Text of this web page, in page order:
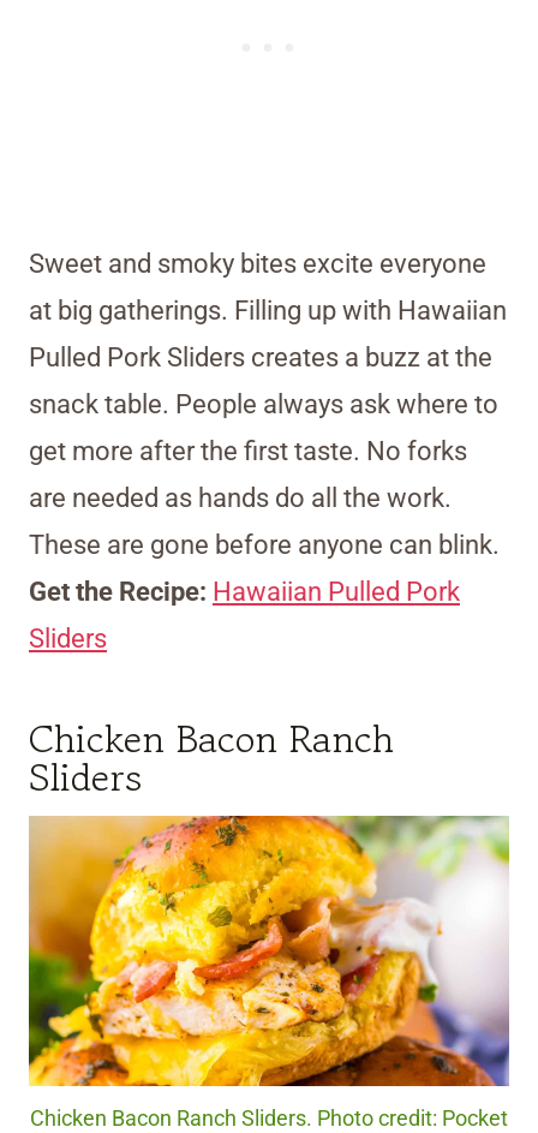
Sweet and smoky bites excite everyone
at big gatherings. Filling up with Hawaiian
Pulled Pork Sliders creates a buzz at the
snack table. People always ask where to
get more after the first taste. No forks
are needed as hands do all the work.
These are gone before anyone can blink.
Get the Recipe: Hawaiian Pulled Pork
Sliders
Chicken Bacon Ranch
Sliders
Chicken Bacon Ranch Sliders. Photo credit: Pocket